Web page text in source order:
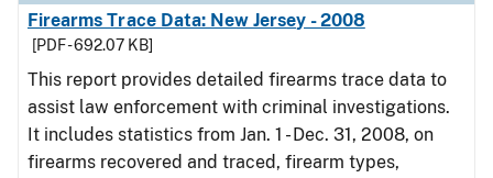
Firearms Trace Data: New Jersey - 2008
[PDF - 692.07 KB]
This report provides detailed firearms trace data to
assist law enforcement with criminal investigations.
It includes statistics from Jan. 1 - Dec. 31, 2008, on
firearms recovered and traced, firearm types,